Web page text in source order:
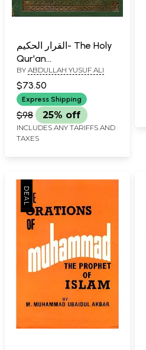
القرار الحكيم- The Holy
Qur'an
(Text,Tranliteration,
English Translation
with Commentary &
Notes)
BY ABDULLAH YUSUF ALI
$73.50
Express Shipping
$98 25% off
INCLUDES ANY TARIFFS AND
TAXES